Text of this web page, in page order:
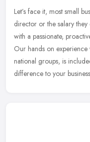
Let’s face it, most small
director or the salary
with a passionate,
Our hands on experience
national groups, is
difference to your